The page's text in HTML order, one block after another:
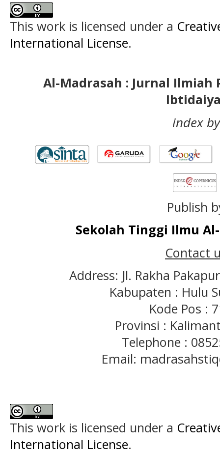
This work is licensed under a
International License.
Al-Madrasah : Jurnal Ilmiah
index
Publish
Sekolah Tinggi Ilmu
Contact
Address: Jl. Rakha
Kabupaten : Hulu
Kode Pos :
Provinsi :
Telephone :
Email:
This work is licensed under a
International License.